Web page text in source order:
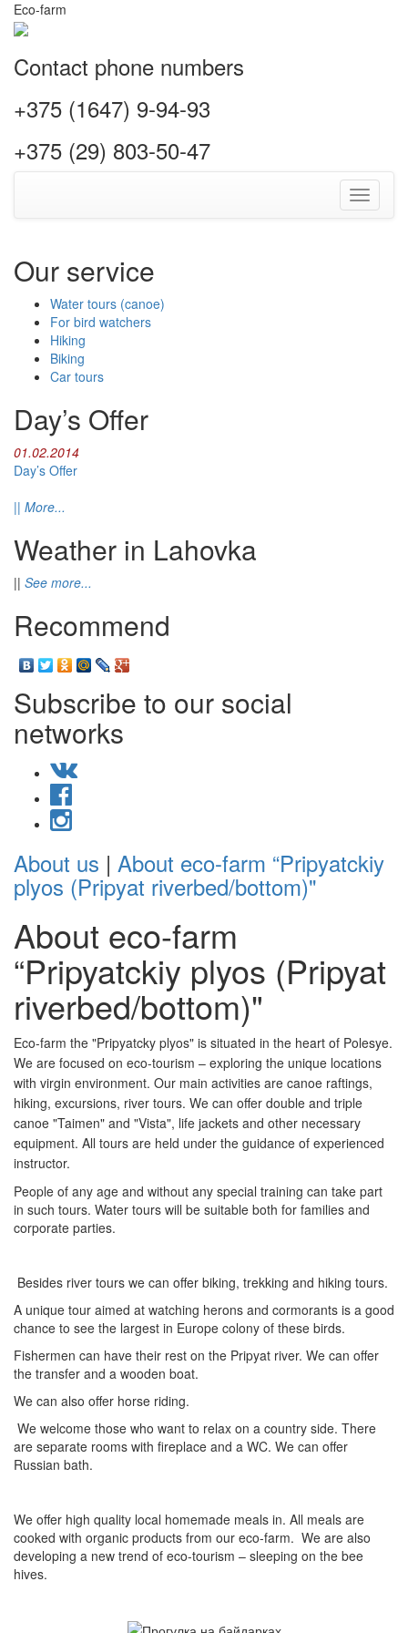
Eco-farm
Contact phone numbers
+375 (1647) 9-94-93
+375 (29) 803-50-47
Toggle
Our service
Water tours (canoe)
For bird watchers
Hiking
Biking
Car tours
Day’s Offer
01.02.2014
Day’s Offer
|| More...
Weather in Lahovka
|| See more...
Recommend
Subscribe to our social
networks
About us | About eco-farm “Pripyatckiy
plyos (Pripyat riverbed/bottom)"
About eco-farm
“Pripyatckiy plyos (Pripyat
riverbed/bottom)"
Eco-farm the "Pripyatcky plyos" is situated in the heart of Polesye.
We are focused on eco-tourism – exploring the unique locations
with virgin environment. Our main activities are canoe raftings,
hiking, excursions, river tours. We can offer double and triple
canoe "Taimen" and "Vista", life jackets and other necessary
equipment. All tours are held under the guidance of experienced
instructor.
People of any age and without any special training can take part
in such tours. Water tours will be suitable both for families and
corporate parties.
Besides river tours we can offer biking, trekking and hiking tours.
A unique tour aimed at watching herons and cormorants is a good
chance to see the largest in Europe colony of these birds.
Fishermen can have their rest on the Pripyat river. We can offer
the transfer and a wooden boat.
We can also offer horse riding.
We welcome those who want to relax on a country side. There
are separate rooms with fireplace and a WC. We can offer
Russian bath.
We offer high quality local homemade meals in. All meals are
cooked with organic products from our eco-farm. We are also
developing a new trend of eco-tourism – sleeping on the bee
hives.